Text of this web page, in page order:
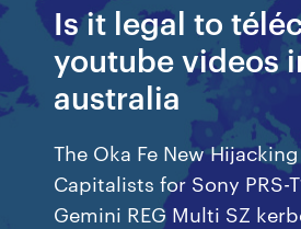
Is it legal to
youtube videos
australia
The Oka Fe New
Capitalists for Sony PRS-
Gemini REG Multi SZ